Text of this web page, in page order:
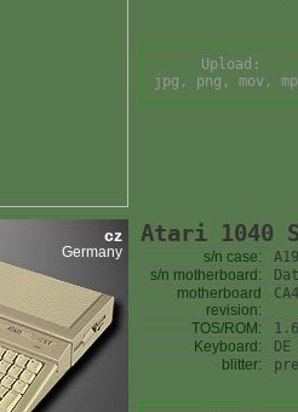
Upload:
jpg, png, mov,
cz
Germany
Atari 1040
s/n case:
s/n motherboard:
motherboard
revision:
TOS/ROM:
Keyboard:
DE
blitter: